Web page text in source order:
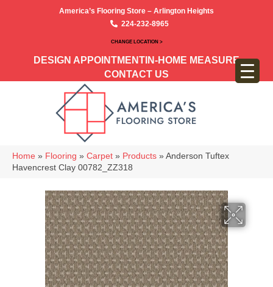
America’s Flooring Store – Arlington Heights
224-232-8965
CHANGE LOCATION >
DESIGN APPOINTMENT IN-HOME MEASURE
CONTACT US
Home » Flooring » Carpet » Products » Anderson Tuftex
Havencrest Clay 00782_ZZ318